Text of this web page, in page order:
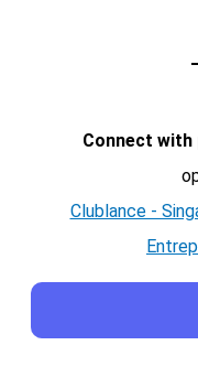
Connect with
Clublance -